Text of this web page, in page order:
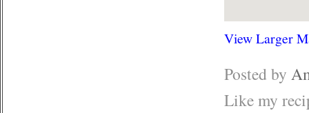
View Larger
Posted by
Like my